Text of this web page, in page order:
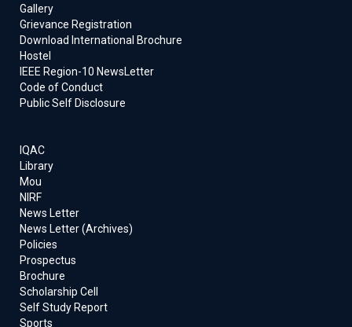
Gallery
Grievance Registration
Download International Brochure
Hostel
IEEE Region-10 NewsLetter
Code of Conduct
Public Self Disclosure
IQAC
Library
Mou
NIRF
News Letter
News Letter (Archives)
Policies
Prospectus
Brochure
Scholarship Cell
Self Study Report
Sports